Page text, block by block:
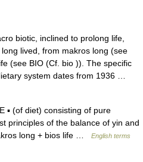
biotic, inclined to prolong life,
lived, from makros long (see
(see BIO (Cf. bio )). The specific
system dates from 1936 …
▪ (of diet) consisting of pure
principles of the balance of yin and
long + bios life …
English terms